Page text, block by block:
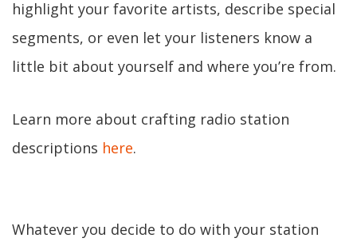
highlight your favorite artists, describe special
segments, or even let your listeners know a
little bit about yourself and where you’re from.
Learn more about crafting radio station
descriptions here.
Whatever you decide to do with your station